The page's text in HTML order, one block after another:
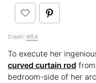
Credit: IKEA
To execute her
curved curtain rod
bedroom-side of her